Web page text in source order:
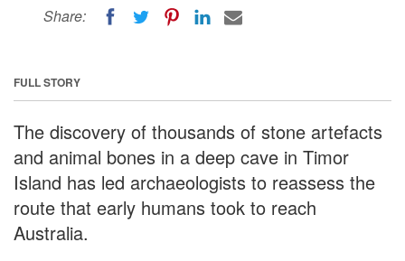
Share:
FULL STORY
The discovery of thousands of stone artefacts
and animal bones in a deep cave in Timor
Island has led archaeologists to reassess the
route that early humans took to reach
Australia.